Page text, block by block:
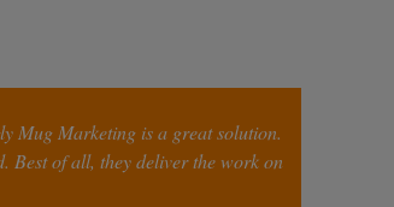
Mug Marketing is a great solution.
Best of all, they deliver the work on